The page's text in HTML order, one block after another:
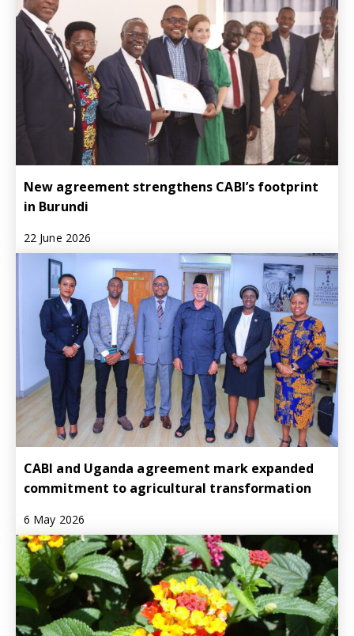
New agreement strengthens CABI’s footprint
in Burundi
22 June 2026
CABI and Uganda agreement mark expanded
commitment to agricultural transformation
6 May 2026